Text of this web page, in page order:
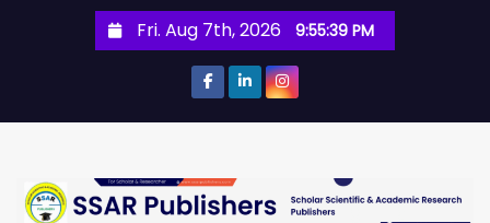
Fri. Aug 7th, 2026 9:55:40 PM